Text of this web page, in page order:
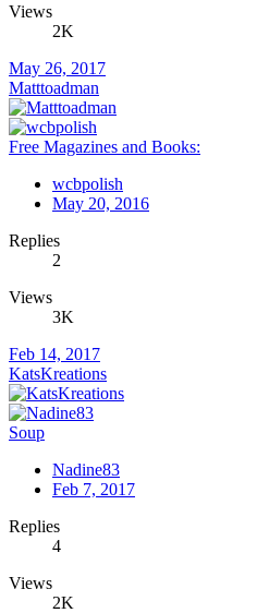
Views
2K
May 26, 2017
Matttoadman
Free Magazines and Books:
wcbpolish
May 20, 2016
Replies
2
Views
3K
Feb 14, 2017
KatsKreations
Soup
Nadine83
Feb 7, 2017
Replies
4
Views
2K